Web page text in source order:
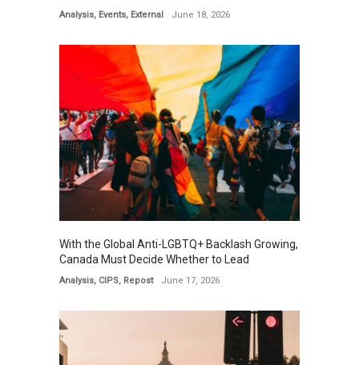
Analysis, Events, External June 18, 2026
With the Global Anti-LGBTQ+ Backlash Growing,
Canada Must Decide Whether to Lead
Analysis, CIPS, Repost June 17, 2026